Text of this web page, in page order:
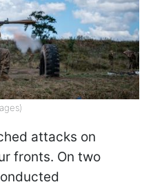
attacks on
fronts. On two